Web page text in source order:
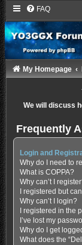
FAQ
My Homepage
We will discuss
Frequently
Login and
Why do I need to
What is COPPA?
Why can’t I
I registered but
Why can’t I login?
I registered in the
I’ve lost my
Why do I get
What does the